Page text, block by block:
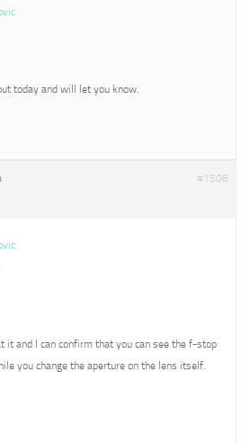
today and will let you know.
#1508
it and I can confirm that you can see the f-stop
you change the aperture on the lens itself.